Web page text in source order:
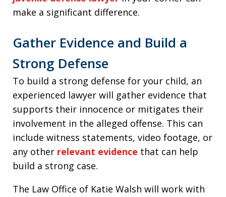
make a significant difference.
Gather Evidence and Build a
Strong Defense
To build a strong defense for your child, an
experienced lawyer will gather evidence that
supports their innocence or mitigates their
involvement in the alleged offense. This can
include witness statements, video footage, or
any other relevant evidence that can help
build a strong case.
The Law Office of Katie Walsh will work with